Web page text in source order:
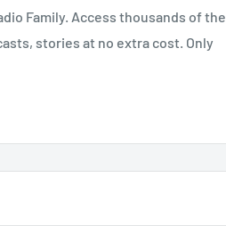
Family. Access thousands of the
stories at no extra cost. Only